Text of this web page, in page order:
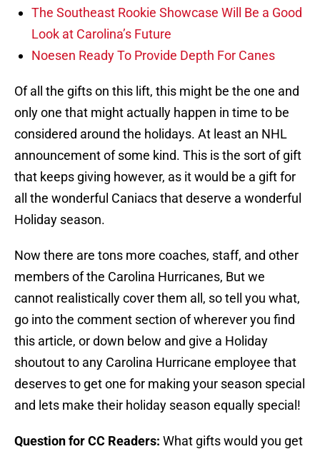
The Southeast Rookie Showcase Will Be a Good
Look at Carolina’s Future
Noesen Ready To Provide Depth For Canes
Of all the gifts on this lift, this might be the one and
only one that might actually happen in time to be
considered around the holidays. At least an NHL
announcement of some kind. This is the sort of gift
that keeps giving however, as it would be a gift for
all the wonderful Caniacs that deserve a wonderful
Holiday season.
Now there are tons more coaches, staff, and other
members of the Carolina Hurricanes, But we
cannot realistically cover them all, so tell you what,
go into the comment section of wherever you find
this article, or down below and give a Holiday
shoutout to any Carolina Hurricane employee that
deserves to get one for making your season special
and lets make their holiday season equally special!
Question for CC Readers: What gifts would you get